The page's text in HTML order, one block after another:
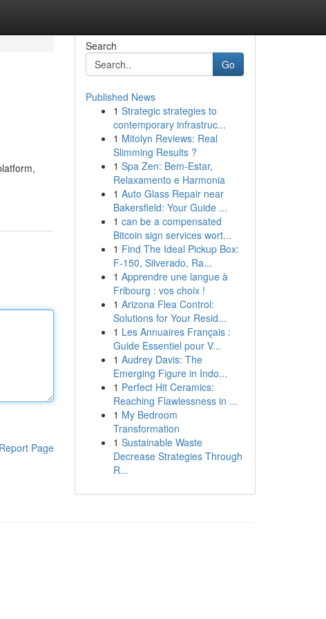
Report Page
Search
Go
Published News
1 Strategic strategies to
contemporary infrastruc...
1 Mitolyn Reviews: Real
Slimming Results ?
1 Spa Zen: Bem-Estar,
Relaxamento e Harmonia
1 Auto Glass Repair near
Bakersfield: Your Guide ...
1 can be a compensated
Bitcoin sign services wort...
1 Find The Ideal Pickup Box:
F-150, Silverado, Ra...
1 Apprendre une langue à
Fribourg : vos choix !
1 Arizona Flea Control:
Solutions for Your Resid...
1 Les Annuaires Français :
Guide Essentiel pour V...
1 Audrey Davis: The
Emerging Figure in Indo...
1 Perfect Hit Ceramics:
Reaching Flawlessness in ...
1 My Bedroom
Transformation
1 Sustainable Waste
Decrease Strategies Through
R...